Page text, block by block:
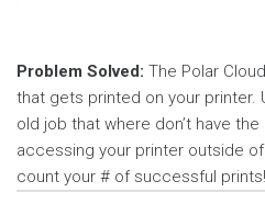
Problem Solved: The Polar
that gets printed on your printer.
old job that where don’t have
accessing your printer outside
count your # of successful prints!